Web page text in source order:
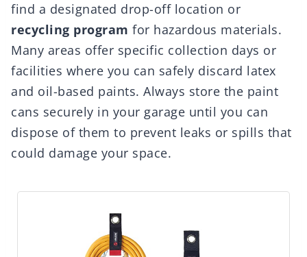
find a designated drop-off location or
recycling program for hazardous materials.
Many areas offer specific collection days or
facilities where you can safely discard latex
and oil-based paints. Always store the paint
cans securely in your garage until you can
dispose of them to prevent leaks or spills that
could damage your space.